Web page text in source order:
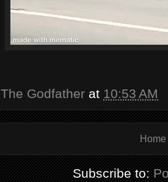
The Godfather at 10:53 AM
Home
Subscribe to: